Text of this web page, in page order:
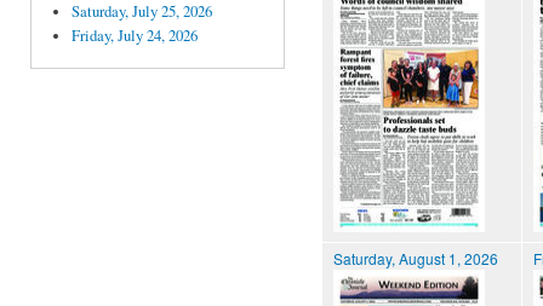
Saturday, July 25, 2026
Friday, July 24, 2026
Saturday, August 1, 2026